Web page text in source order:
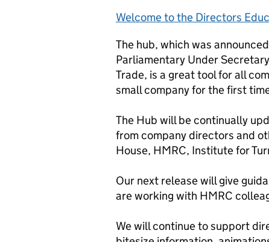
Welcome to the Directors
The hub, which was
Parliamentary Under
Trade, is a great tool for all
small company for the first
The Hub will be continually
from company directors and
House, HMRC, Institute for
Our next release will give
are working with HMRC
We will continue to support